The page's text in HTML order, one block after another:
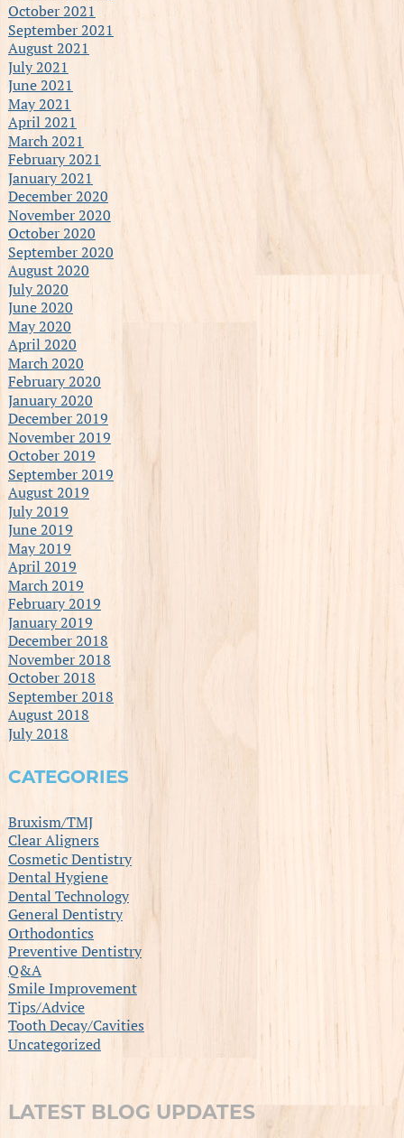
October 2021
September 2021
August 2021
July 2021
June 2021
May 2021
April 2021
March 2021
February 2021
January 2021
December 2020
November 2020
October 2020
September 2020
August 2020
July 2020
June 2020
May 2020
April 2020
March 2020
February 2020
January 2020
December 2019
November 2019
October 2019
September 2019
August 2019
July 2019
June 2019
May 2019
April 2019
March 2019
February 2019
January 2019
December 2018
November 2018
October 2018
September 2018
August 2018
July 2018
CATEGORIES
Bruxism/TMJ
Clear Aligners
Cosmetic Dentistry
Dental Hygiene
Dental Technology
General Dentistry
Orthodontics
Preventive Dentistry
Q&A
Smile Improvement
Tips/Advice
Tooth Decay/Cavities
Uncategorized
LATEST BLOG UPDATES